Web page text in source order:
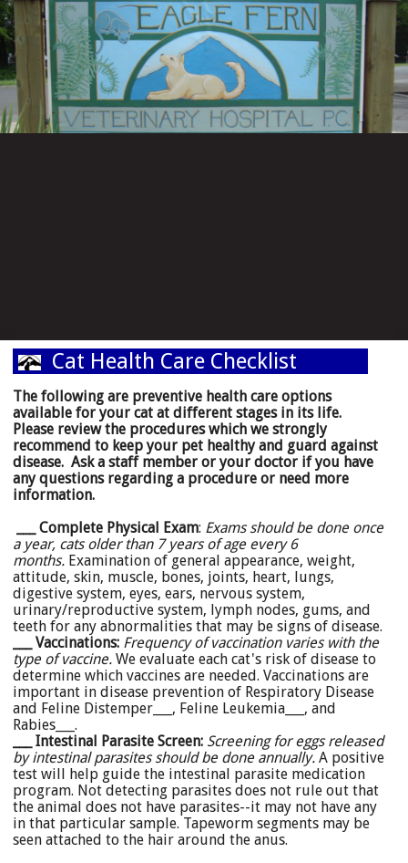
Cat Health Care Checklist
The following are preventive health care options
available for your cat at different stages in its life.
Please review the procedures which we strongly
recommend to keep your pet healthy and guard against
disease. Ask a staff member or your doctor if you have
any questions regarding a procedure or need more
information.
___ Complete Physical Exam: Exams should be done once
a year, cats older than 7 years of age every 6
months. Examination of general appearance, weight,
attitude, skin, muscle, bones, joints, heart, lungs,
digestive system, eyes, ears, nervous system,
urinary/reproductive system, lymph nodes, gums, and
teeth for any abnormalities that may be signs of disease.
___ Vaccinations: Frequency of vaccination varies with the
type of vaccine. We evaluate each cat's risk of disease to
determine which vaccines are needed. Vaccinations are
important in disease prevention of Respiratory Disease
and Feline Distemper___, Feline Leukemia___, and
Rabies___.
___ Intestinal Parasite Screen: Screening for eggs released
by intestinal parasites should be done annually. A positive
test will help guide the intestinal parasite medication
program. Not detecting parasites does not rule out that
the animal does not have parasites--it may not have any
in that particular sample. Tapeworm segments may be
seen attached to the hair around the anus.